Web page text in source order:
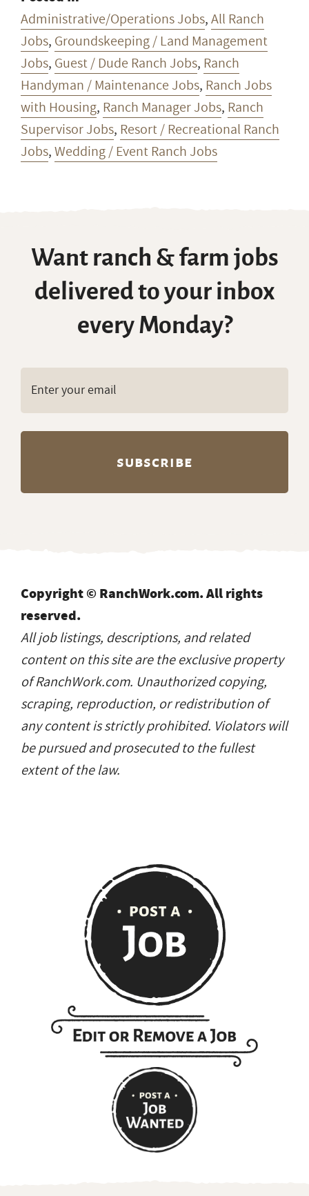
Administrative/Operations Jobs,All Ranch
Jobs, Groundskeeping / Land Management
Jobs, Guest / Dude Ranch Jobs, Ranch
Handyman / Maintenance Jobs, Ranch Jobs
with Housing, Ranch Manager Jobs, Ranch
Supervisor Jobs, Resort / Recreational Ranch
Jobs,Wedding / Event Ranch Jobs
Want ranch & farm jobs
delivered to your inbox
every Monday?
Copyright © RanchWork.com. All rights
reserved.
All job listings, descriptions, and related
content on this site are the exclusive property
of RanchWork.com. Unauthorized copying,
scraping, reproduction, or redistribution of
any content is strictly prohibited. Violators will
be pursued and prosecuted to the fullest
extent of the law.